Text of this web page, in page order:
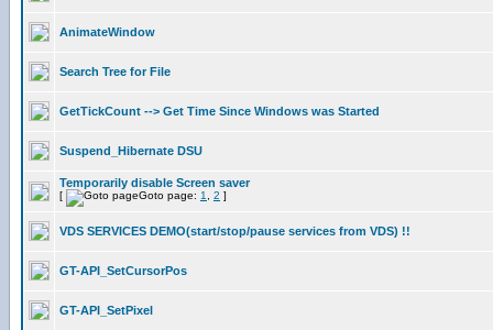
AnimateWindow
Search Tree for File
GetTickCount --> Get Time Since Windows was Started
Suspend_Hibernate DSU
Temporarily disable Screen saver
[ Goto page: 1 2 ]
VDS SERVICES DEMO(start/stop/pause services from VDS) !!
GT-API_SetCursorPos
GT-API_SetPixel